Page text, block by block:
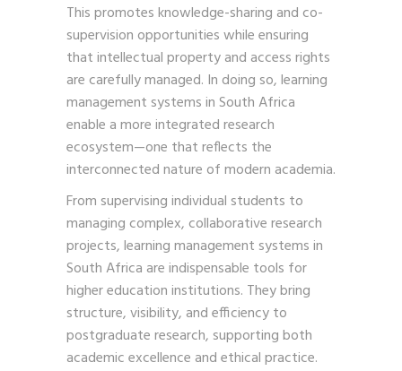
This promotes knowledge-sharing and co-
supervision opportunities while ensuring
that intellectual property and access rights
are carefully managed. In doing so, learning
management systems in South Africa
enable a more integrated research
ecosystem—one that reflects the
interconnected nature of modern academia.
From supervising individual students to
managing complex, collaborative research
projects, learning management systems in
South Africa are indispensable tools for
higher education institutions. They bring
structure, visibility, and efficiency to
postgraduate research, supporting both
academic excellence and ethical practice.